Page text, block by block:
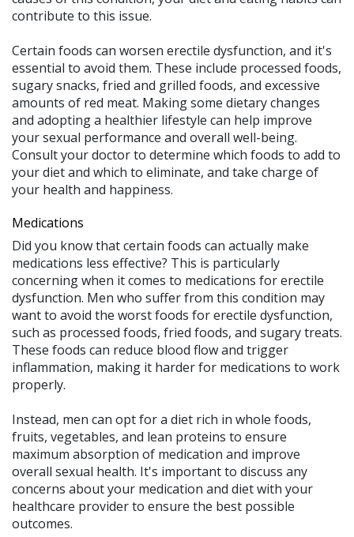
contribute to this issue.
Certain foods can worsen erectile dysfunction, and it's
essential to avoid them. These include processed foods,
sugary snacks, fried and grilled foods, and excessive
amounts of red meat. Making some dietary changes
and adopting a healthier lifestyle can help improve
your sexual performance and overall well-being.
Consult your doctor to determine which foods to add to
your diet and which to eliminate, and take charge of
your health and happiness.
Medications
Did you know that certain foods can actually make
medications less effective? This is particularly
concerning when it comes to medications for erectile
dysfunction. Men who suffer from this condition may
want to avoid the worst foods for erectile dysfunction,
such as processed foods, fried foods, and sugary treats.
These foods can reduce blood flow and trigger
inflammation, making it harder for medications to work
properly.
Instead, men can opt for a diet rich in whole foods,
fruits, vegetables, and lean proteins to ensure
maximum absorption of medication and improve
overall sexual health. It's important to discuss any
concerns about your medication and diet with your
healthcare provider to ensure the best possible
outcomes.